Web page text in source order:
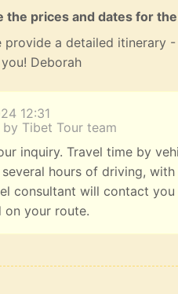
the prices and dates for
provide a detailed itinerary
Deborah
12:31
Tibet Tour team
inquiry. Travel time by
hours of driving,
consultant will contact
on your route.